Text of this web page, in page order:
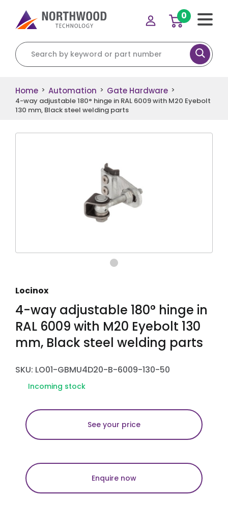
Search for:
0
Home > Automation > Gate Hardware >
4-way adjustable 180° hinge in RAL 6009 with M20 Eyebolt
130 mm, Black steel welding parts
Locinox
4-way adjustable 180° hinge in
RAL 6009 with M20 Eyebolt 130
mm, Black steel welding parts
SKU: LO01-GBMU4D20-B-6009-130-50
Incoming stock
See your price
Enquire now